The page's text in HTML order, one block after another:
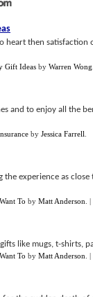
heart then
Gift Ideas by Warren Wong
and to enjoy all the
by Jessica Farrell
the experience as
To by Matt Anderson |
like mugs, t-shirts,
To by Matt Anderson |